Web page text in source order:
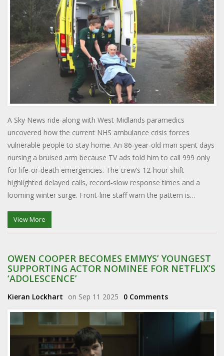
A Sky News ride‑along with West Midlands paramedics
uncovered how the current NHS ambulance crisis forces
vulnerable people to stay home. An 86‑year‑old man spent days
nursing a bruised arm because TV ads told him to call 999 only
for life‑or‑death emergencies. The crew’s 12‑hour shift
highlighted delayed calls, record‑slow response times and a
looming winter surge. Front‑line staff warn the pattern is
curbing non‑urgent calls and endangering those who truly need
help.
View More
OWEN COOPER BECOMES EMMYS’ YOUNGEST
SUPPORTING ACTOR NOMINEE FOR NETFLIX’S
‘ADOLESCENCE’
Kieran Lockhart on Sep 11 2025 0 Comments